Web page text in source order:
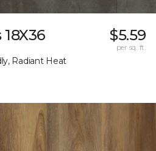
Radiant Heat
$5.59
per sq. ft.